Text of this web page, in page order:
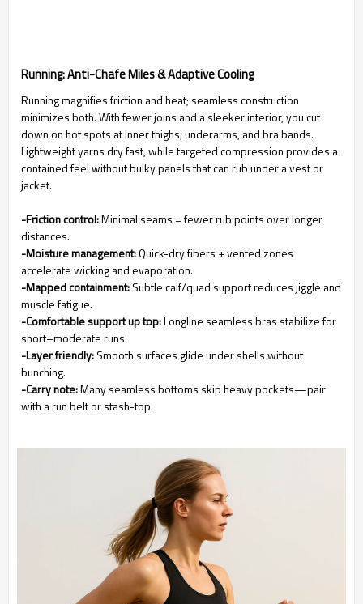
Running: Anti-Chafe Miles & Adaptive Cooling
Running magnifies friction and heat; seamless construction
minimizes both. With fewer joins and a sleeker interior, you cut
down on hot spots at inner thighs, underarms, and bra bands.
Lightweight yarns dry fast, while targeted compression provides a
contained feel without bulky panels that can rub under a vest or
jacket.
-Friction control:Minimal seams = fewer rub points over longer
distances.
-Moisture management:Quick-dry fibers + vented zones
accelerate wicking and evaporation.
-Mapped containment:Subtle calf/quad support reduces jiggle and
muscle fatigue.
-Comfortable support up top:Longline seamless bras stabilize for
short–moderate runs.
-Layer friendly:Smooth surfaces glide under shells without
bunching.
-Carry note:Many seamless bottoms skip heavy pockets—pair
with a run belt or stash-top.